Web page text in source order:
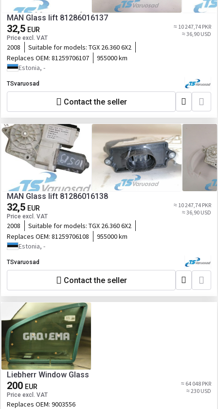
MAN Glass lift 81286016137
32,5 EUR
Price excl. VAT
≈ 10 247,74 PKR
≈ 36,90 USD
2008 Suitable for models: TGX 26.360 6X2
Replaces OEM: 81259706107
955000 km
Estonia, -
TSvaruosad
Contact the seller
MAN Glass lift 81286016138
32,5 EUR
Price excl. VAT
≈ 10 247,74 PKR
≈ 36,90 USD
2008 Suitable for models: TGX 26.360 6X2
Replaces OEM: 81259706108
955000 km
Estonia, -
TSvaruosad
Contact the seller
Liebherr Window Glass
200 EUR
Price excl. VAT
≈ 64 048 PKR
≈ 230 USD
Replaces OEM: 9003556